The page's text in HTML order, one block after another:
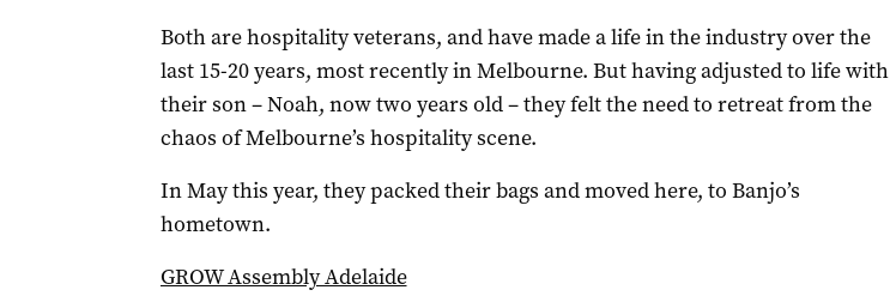
Both are hospitality veterans, and have made a life in the industry over the
last 15-20 years, most recently in Melbourne. But having adjusted to life with
their son – Noah, now two years old – they felt the need to retreat from the
chaos of Melbourne’s hospitality scene.
In May this year, they packed their bags and moved here, to Banjo’s
hometown.
GROW Assembly Adelaide